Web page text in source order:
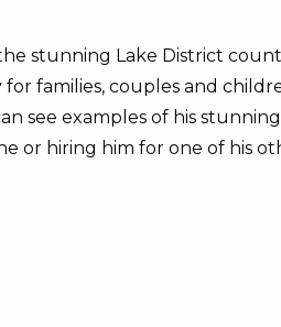
stunning Lake District
families, couples and
see examples of his
or hiring him for one of his